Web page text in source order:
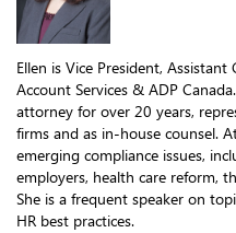
Ellen is Vice President,
Account Services & ADP
attorney for over 20 years,
firms and as in-house counsel.
emerging compliance issues,
employers, health care reform,
She is a frequent speaker on
HR best practices.